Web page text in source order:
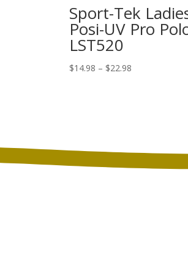
Sport-Tek
Posi-UV Pro
LST520
$14.98 – $22.98Price